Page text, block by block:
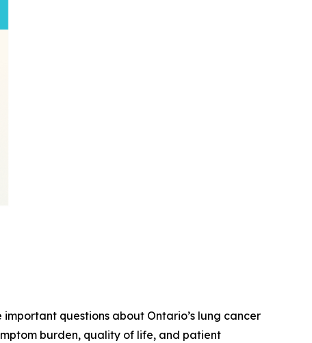
questions about Ontario’s lung cancer
burden, quality of life, and patient